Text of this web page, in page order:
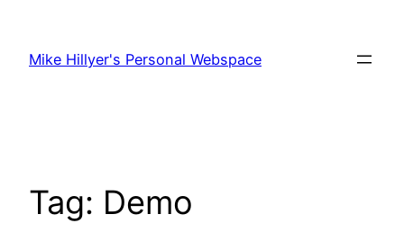
content
Mike Hillyer's Personal Webspace
Tag: Demo